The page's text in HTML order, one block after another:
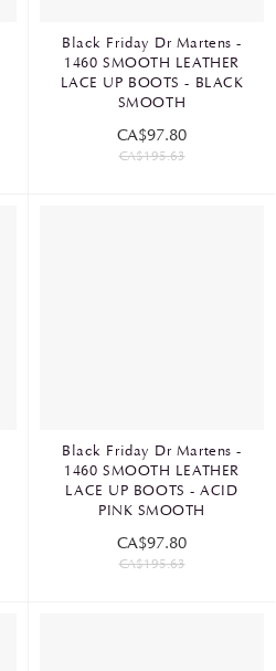
Black Friday Dr Martens -
1460 SMOOTH LEATHER
LACE UP BOOTS - BLACK
SMOOTH
CA$97.80
CA$195.63
Black Friday Dr Martens -
1460 SMOOTH LEATHER
LACE UP BOOTS - ACID
PINK SMOOTH
CA$97.80
CA$195.63